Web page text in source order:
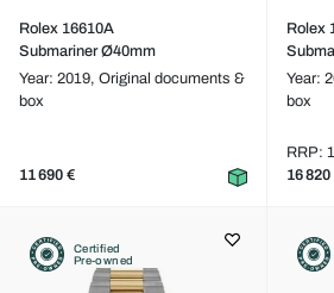
Rolex 16610A
Submariner Ø40mm
Year: 2019, Original documents &
box
11 690 €
Rolex
Year:
box
RRP:
16 820
Certified
Pre-owned